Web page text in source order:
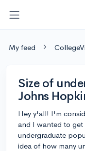
My feed
Size of
Johns
Hey y'all! I'm
and I wanted to get
undergraduate
idea of how many